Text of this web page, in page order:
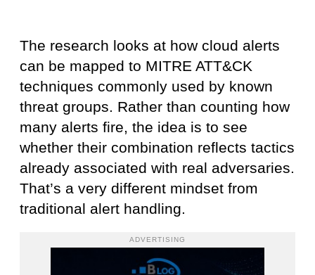
The research looks at how cloud alerts
can be mapped to MITRE ATT&CK
techniques commonly used by known
threat groups. Rather than counting how
many alerts fire, the idea is to see
whether their combination reflects tactics
already associated with real adversaries.
That’s a very different mindset from
traditional alert handling.
ADVERTISING